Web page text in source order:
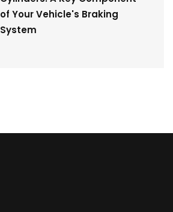
of Your Vehicle's Braking
System